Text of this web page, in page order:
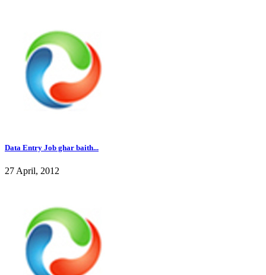
Data Entry Job ghar baith...
27 April, 2012